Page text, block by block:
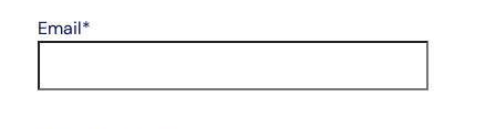
Email*